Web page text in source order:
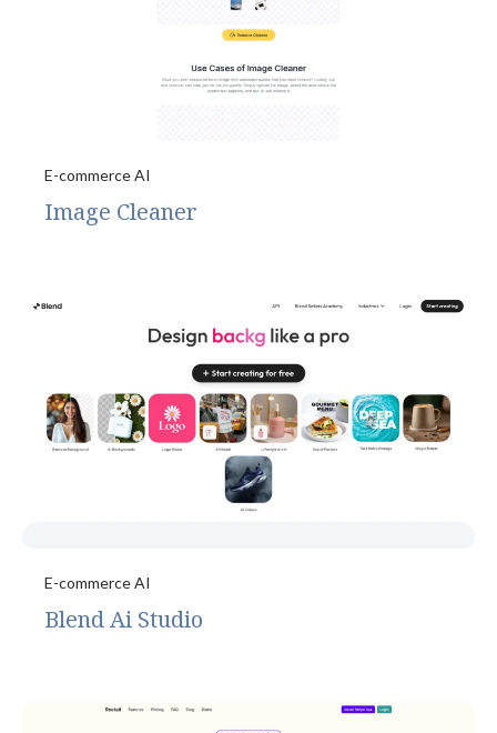
E-commerce AI
Image Cleaner
E-commerce AI
Blend Ai Studio